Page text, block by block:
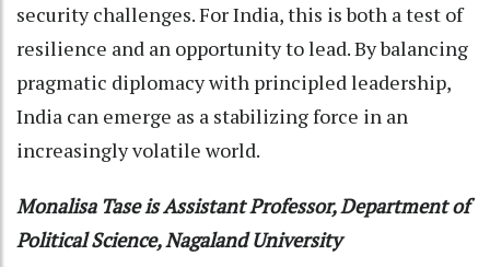
security challenges. For India, this is both a test of
resilience and an opportunity to lead. By balancing
pragmatic diplomacy with principled leadership,
India can emerge as a stabilizing force in an
increasingly volatile world.
Monalisa Tase is Assistant Professor, Department of
Political Science, Nagaland University